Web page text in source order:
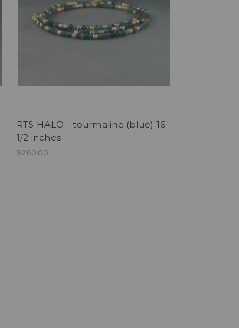
RTS HALO - tourmaline (blue) 16
1/2 inches
$260.00